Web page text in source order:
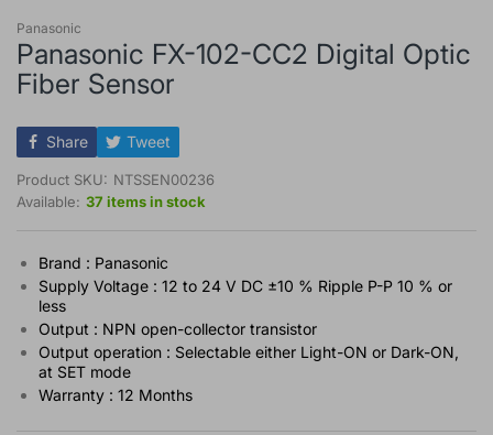
Panasonic
Panasonic FX-102-CC2 Digital Optic
Fiber Sensor
Share Tweet
Product SKU: NTSSEN00236
Available: 37 items in stock
Brand : Panasonic
Supply Voltage : 12 to 24 V DC ±10 % Ripple P-P 10 % or
less
Output : NPN open-collector transistor
Output operation : Selectable either Light-ON or Dark-ON,
at SET mode
Warranty : 12 Months